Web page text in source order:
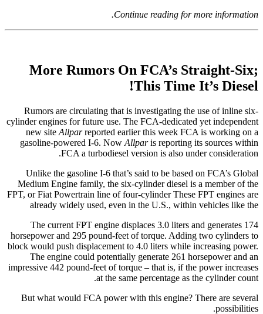
Continue reading for more information.
More Rumors On FCA’s Straight-Six;
This Time It’s Diesel!
Rumors are circulating that is investigating the use of inline six-
cylinder engines for future use. The FCA-dedicated yet independent
new site Allparreported earlier this week FCA is working on a
gasoline-powered I-6. Now Allparis reporting its sources within
FCA a turbodiesel version is also under consideration.
Unlike the gasoline I-6 that’s said to be based on FCA’s Global
Medium Engine family, the six-cylinder diesel is a member of the
FPT, or Fiat Powertrain line of four-cylinder These FPT engines are
already widely used, even in the U.S., within vehicles like the
The current FPT engine displaces 3.0 liters and generates 174
horsepower and 295 pound-feet of torque. Adding two cylinders to
block would push displacement to 4.0 liters while increasing power.
The engine could potentially generate 261 horsepower and an
impressive 442 pound-feet of torque – that is, if the power increases
at the same percentage as the cylinder count.
But what would FCA power with this engine? There are several
possibilities.